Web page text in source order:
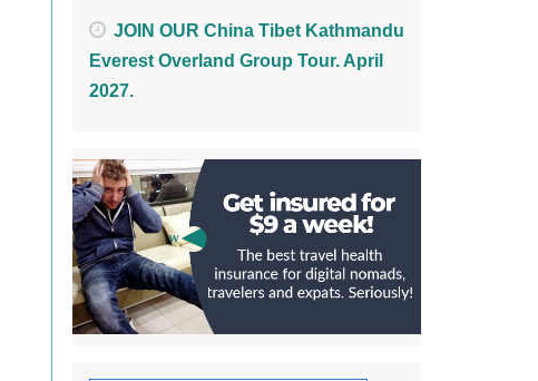
JOIN OUR China Tibet Kathmandu
Everest Overland Group Tour. April
2027.